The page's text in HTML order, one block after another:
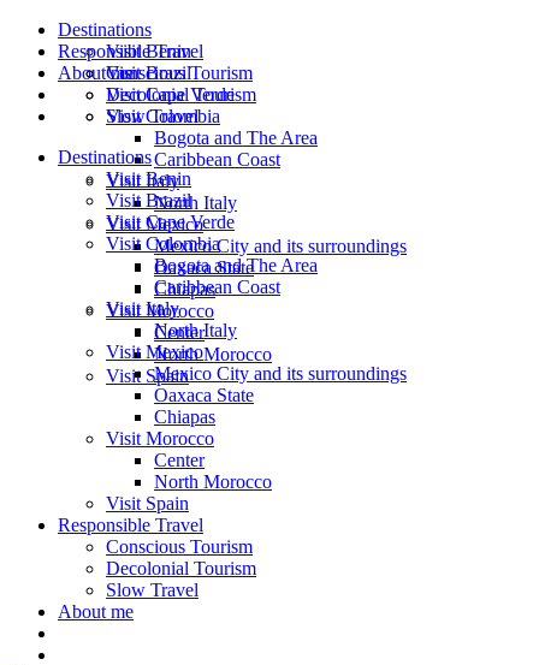
Destinations
Visit Benin
Visit Brazil
Visit Cape Verde
Visit Colombia
Bogota and The Area
Caribbean Coast
Visit Italy
North Italy
Visit Mexico
Mexico City and its surroundings
Oaxaca State
Chiapas
Visit Morocco
Center
North Morocco
Visit Spain
Responsible Travel
Conscious Tourism
Decolonial Tourism
Slow Travel
About me
Destinations
Visit Benin
Visit Brazil
Visit Cape Verde
Visit Colombia
Bogota and The Area
Caribbean Coast
Visit Italy
North Italy
Visit Mexico
Mexico City and its surroundings
Oaxaca State
Chiapas
Visit Morocco
Center
North Morocco
Visit Spain
Responsible Travel
Conscious Tourism
Decolonial Tourism
Slow Travel
About me